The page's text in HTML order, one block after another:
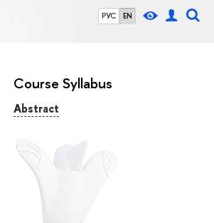
РУС EN
Course Syllabus
Abstract